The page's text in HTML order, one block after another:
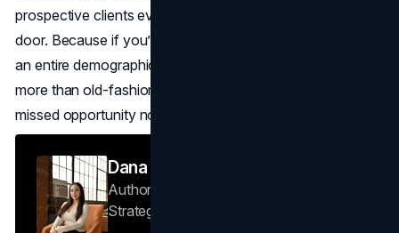
prospective clients even before they step through the
door. Because if you’re not on the map, you’re invisible to
an entire demographic that relies on their smartphones
more than old-fashioned word of mouth—and that’s a
missed opportunity no thriving business can afford.
Dana Nemirovsky
Author — Senior Copywriter & Brand
Strategist